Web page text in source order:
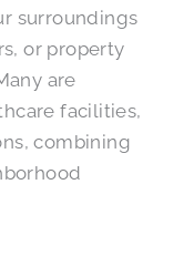
surroundings
or property
are
facilities,
combining